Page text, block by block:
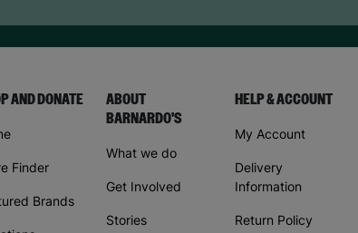
AND DONATE
Finder
Brands
ABOUT
BARNARDO'S
What we do
Get Involved
Stories
HELP & ACCOUNT
My Account
Delivery
Information
Return Policy